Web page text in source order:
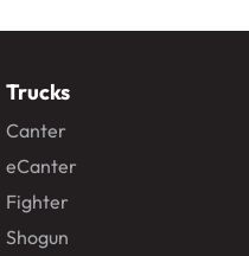
Trucks
Canter
eCanter
Fighter
Shogun